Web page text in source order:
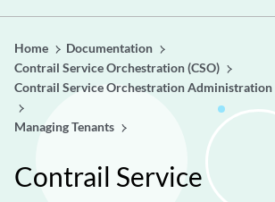
Home
Documentation
Contrail Service Orchestration (CSO)
Contrail Service Orchestration Administration
Managing Tenants
Contrail Service